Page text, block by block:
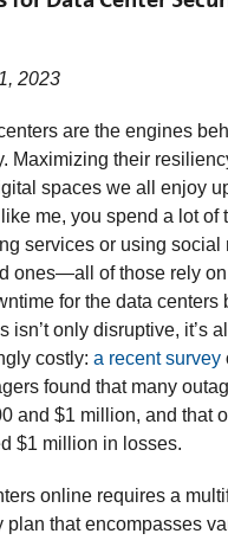
2023
are the engines
Maximizing their
spaces we all enjoy
me, you spend a lot of
services or using social
ones—all of those rely
for the data centers
isn’t only disruptive, it’s
costly: a recent survey
found that many
and $1 million, and that
$1 million in losses.
online requires a
plan that encompasses